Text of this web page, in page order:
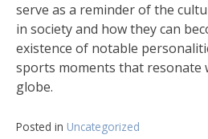
serve as a reminder of the
in society and how they can
existence of notable
sports moments that resonate
globe.
Posted in Uncategorized